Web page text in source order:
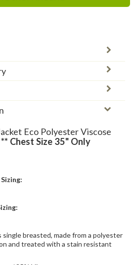
Eco Polyester Viscose
** Chest Size 35" Only
breasted, made from a polyester
and treated with a stain resistant